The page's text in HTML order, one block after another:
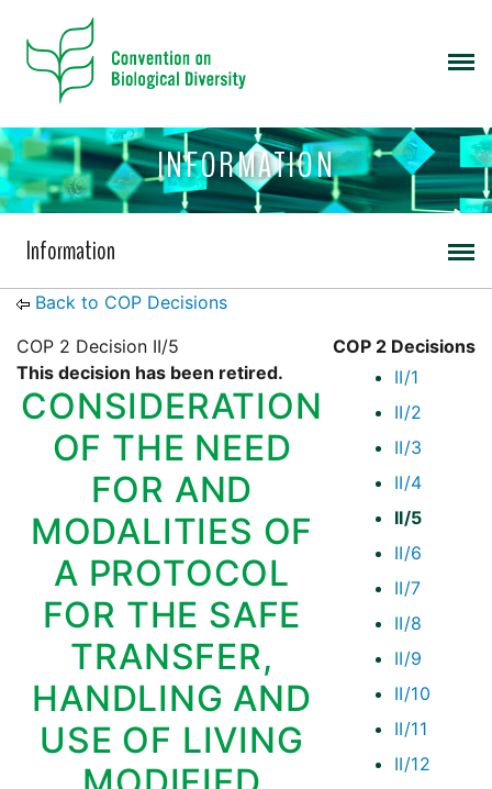
INFORMATION
Information
Back to COP Decisions
COP 2 Decisions
II/1
II/2
II/3
II/4
II/5
II/6
II/7
II/8
II/9
II/10
II/11
II/12
COP 2 Decision II/5
This decision has been retired.
CONSIDERATION
OF THE NEED
FOR AND
MODALITIES OF
A PROTOCOL
FOR THE SAFE
TRANSFER,
HANDLING AND
USE OF LIVING